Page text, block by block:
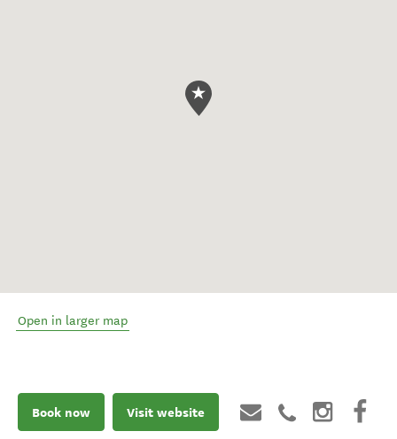
Open in larger map
Book now Visit website